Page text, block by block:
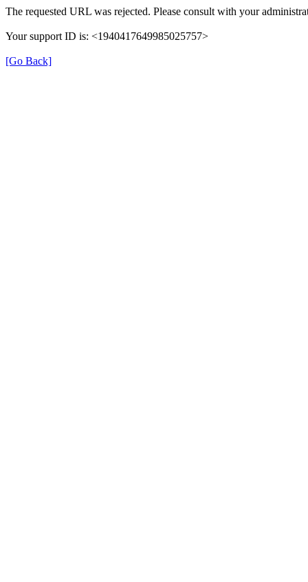
The requested URL was rejected. Please consult with your
Your support ID is: <1940417649985025757>
[Go Back]